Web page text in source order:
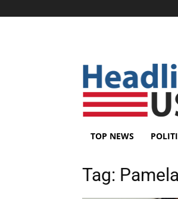
TOP NEWS
Tag: